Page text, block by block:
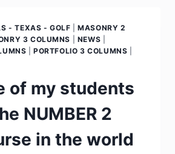
- TEXAS - GOLF |MASONRY 2
3 COLUMNS NEWS
|PORTFOLIO 3 COLUMNS
of my students
NUMBER 2
in the world